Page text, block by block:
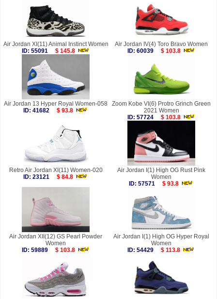
Air Jordan XI(11) Animal Instinct Women
ID: 55091
$ 145.8
Air Jordan IV(4) Toro Bravo Women
ID: 60039
$ 103.8
Air Jordan 13 Hyper Royal Women-058
ID: 41682
$ 93.8
Zoom Kobe VI(6) Protro Grinch Green
2021 Women
ID: 57724
$ 103.8
Retro Air Jordan XI(11) Women-020
ID: 23121
$ 84.8
Air Jordan I(1) High OG Rust Pink
Women
ID: 57571
$ 93.8
Air Jordan XII(12) GS Pearl Powder
Women
ID: 59889
$ 103.8
Air Jordan I(1) High OG Hyper Royal
Women
ID: 54429
$ 113.8